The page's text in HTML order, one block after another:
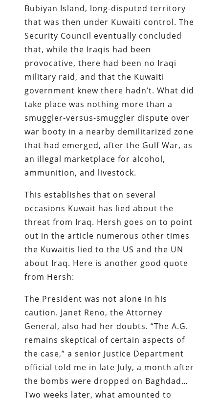
Bubiyan Island, long-disputed territory
that was then under Kuwaiti control. The
Security Council eventually concluded
that, while the Iraqis had been
provocative, there had been no Iraqi
military raid, and that the Kuwaiti
government knew there hadn’t. What did
take place was nothing more than a
smuggler-versus-smuggler dispute over
war booty in a nearby demilitarized zone
that had emerged, after the Gulf War, as
an illegal marketplace for alcohol,
ammunition, and livestock.
This establishes that on several
occasions Kuwait has lied about the
threat from Iraq. Hersh goes on to point
out in the article numerous other times
the Kuwaitis lied to the US and the UN
about Iraq. Here is another good quote
from Hersh:
The President was not alone in his
caution. Janet Reno, the Attorney
General, also had her doubts. “The A.G.
remains skeptical of certain aspects of
the case,” a senior Justice Department
official told me in late July, a month after
the bombs were dropped on Baghdad…
Two weeks later, what amounted to